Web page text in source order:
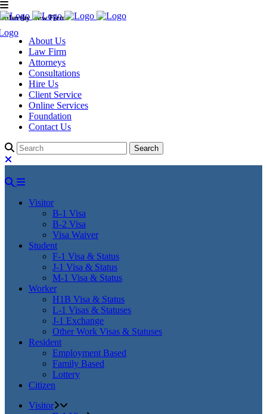
Murthy Law Firm
About Us
Law Firm
Attorneys
Consultations
Hire Us
Client Service
Online Services
Foundation
Contact Us
Visitor
B-1 Visa
B-2 Visa
Visa Waiver
Student
F-1 Visa & Status
J-1 Visa & Status
M-1 Visa & Status
Worker
H1B Visa & Status
L-1 Visas & Statuses
J-1 Exchange
Other Work Visas & Statuses
Resident
Employment Based
Family Based
Lottery
Citizen
Visitor